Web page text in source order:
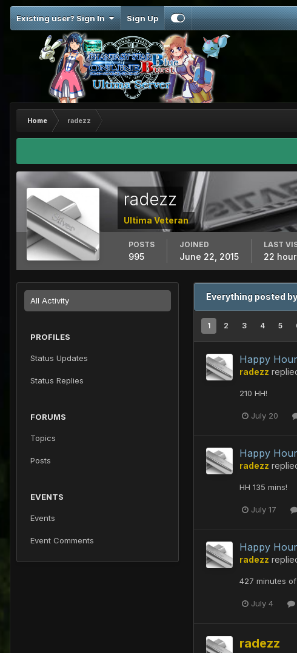
Existing user? Sign In Sign Up
Home radezz
radezz
Ultima Veteran
POSTS
995
JOINED
June 22, 2015
LAST
22
All Activity
PROFILES
Status Updates
Status Replies
FORUMS
Topics
Posts
EVENTS
Events
Event Comments
Everything posted
1 2 3 4 5
Happy
radezz
210 HH!
July 20
Happy
radezz
HH 135 mins!
July 17
Happy
radezz
427 minutes
July 4
radezz